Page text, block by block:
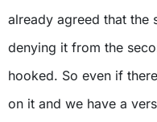
already agreed that the
denying it from the
hooked. So even if
on it and we have a